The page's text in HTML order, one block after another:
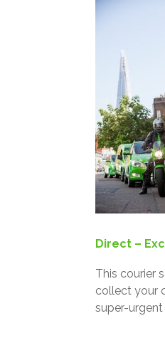
Direct –
This courier
collect your
super-